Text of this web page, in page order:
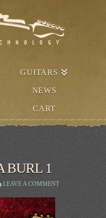
GUITARS
NEWS
CART
BURL 1
LEAVE A COMMENT